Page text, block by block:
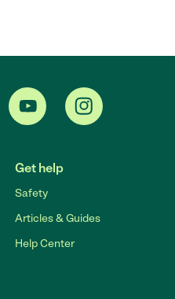
Get help
Safety
Articles & Guides
Help Center